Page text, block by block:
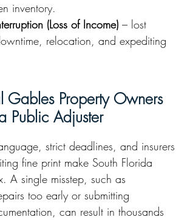
inventory.
(Loss of Income) – lost
relocation, and expediting
Property Owners
Public Adjuster
strict deadlines, and insurers
fine print make South Florida
A single misstep, such as
too early or submitting
can result in thousands